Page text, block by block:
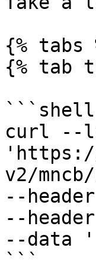
{% tabs
{% tab
```shell
curl --
v2/
--
--
--data
```